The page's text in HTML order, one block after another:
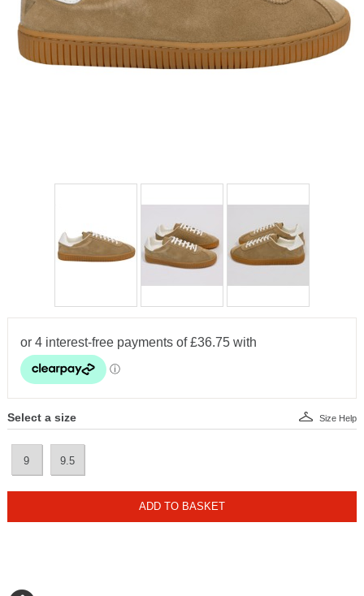
Select a size
9 9.5
Size Help
ADD TO BASKET